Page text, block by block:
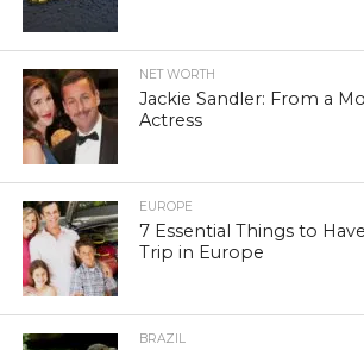
NET WORTH
Jackie Sandler: From a
Actress
EUROPE
7 Essential Things to
Trip in Europe
BRAZIL